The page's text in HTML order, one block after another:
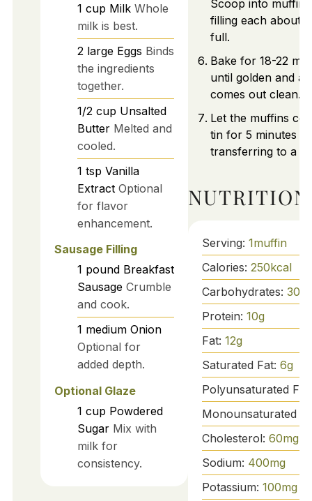
1 cup Milk Whole
milk is best.
2 large Eggs Binds
the ingredients
together.
1/2 cup Unsalted
Butter Melted and
cooled.
1 tsp Vanilla
Extract Optional
for flavor
enhancement.
Sausage Filling
1 pound Breakfast
Sausage Crumble
and cook.
1 medium Onion
Optional for
added depth.
Optional Glaze
1 cup Powdered
Sugar Mix with
milk for
consistency.
Scoop into muffin
filling each about
full.
Bake for 18-22
until golden and a
comes out clean.
Let the muffins
tin for 5 minutes
transferring to a
NUTRITION
Serving: 1muffin
Calories: 250kcal
Carbohydrates: 30
Protein: 10g
Fat: 12g
Saturated Fat: 6g
Polyunsaturated
Monounsaturated
Cholesterol: 60mg
Sodium: 400mg
Potassium: 100mg